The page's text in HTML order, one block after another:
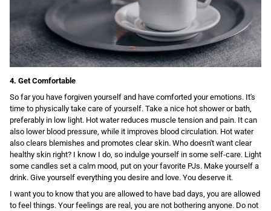
4. Get Comfortable
So far you have forgiven yourself and have comforted your emotions. It's
time to physically take care of yourself. Take a nice hot shower or bath,
preferably in low light. Hot water reduces muscle tension and pain. It can
also lower blood pressure, while it improves blood circulation. Hot water
also clears blemishes and promotes clear skin. Who doesn't want clear
healthy skin right? I know I do, so indulge yourself in some self-care. Light
some candles set a calm mood, put on your favorite PJs. Make yourself a
drink. Give yourself everything you desire and love. You deserve it.
I want you to know that you are allowed to have bad days, you are allowed
to feel things. Your feelings are real, you are not bothering anyone. Do not